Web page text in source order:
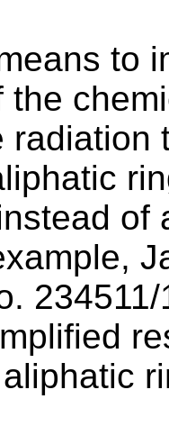
to
the
radiation
of